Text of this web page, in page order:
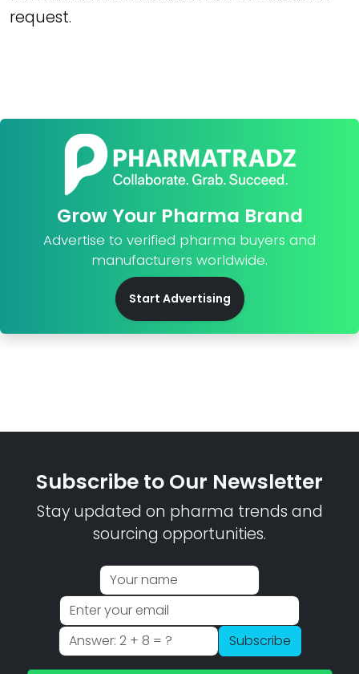
request.
Grow Your Pharma Brand
Advertise to verified pharma buyers and
manufacturers worldwide.
Start Advertising
Subscribe to Our Newsletter
Stay updated on pharma trends and
sourcing opportunities.
Subscribe